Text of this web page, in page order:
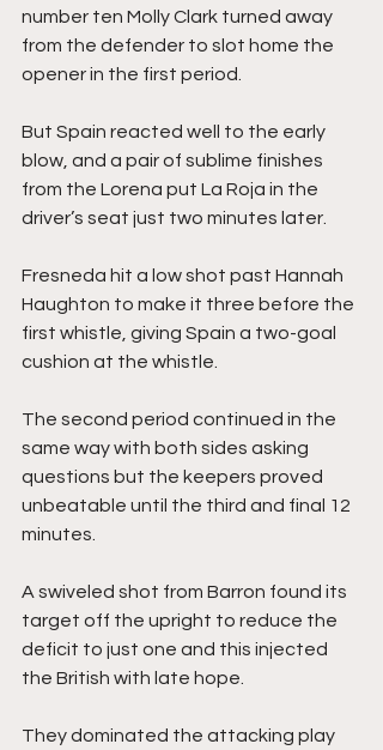
number ten Molly Clark turned away
from the defender to slot home the
opener in the first period.
But Spain reacted well to the early
blow, and a pair of sublime finishes
from the Lorena put La Roja in the
driver’s seat just two minutes later.
Fresneda hit a low shot past Hannah
Haughton to make it three before the
first whistle, giving Spain a two-goal
cushion at the whistle.
The second period continued in the
same way with both sides asking
questions but the keepers proved
unbeatable until the third and final 12
minutes.
A swiveled shot from Barron found its
target off the upright to reduce the
deficit to just one and this injected
the British with late hope.
They dominated the attacking play